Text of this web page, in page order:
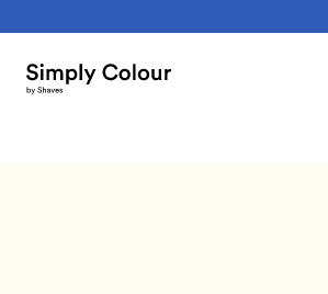
to
content